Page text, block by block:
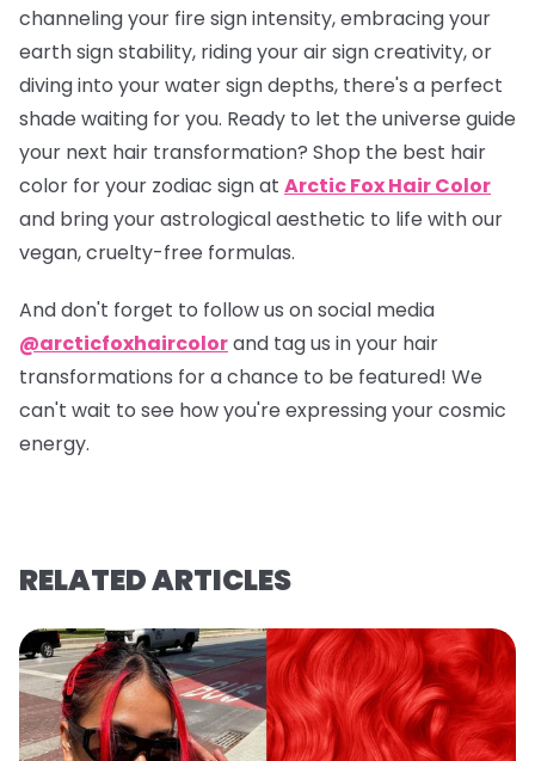
channeling your fire sign intensity, embracing your
earth sign stability, riding your air sign creativity, or
diving into your water sign depths, there's a perfect
shade waiting for you. Ready to let the universe guide
your next hair transformation? Shop the best hair
color for your zodiac sign at Arctic Fox Hair Color
and bring your astrological aesthetic to life with our
vegan, cruelty-free formulas.
And don't forget to follow us on social media
@arcticfoxhaircolorand tag us in your hair
transformations for a chance to be featured! We
can't wait to see how you're expressing your cosmic
energy.
RELATED ARTICLES